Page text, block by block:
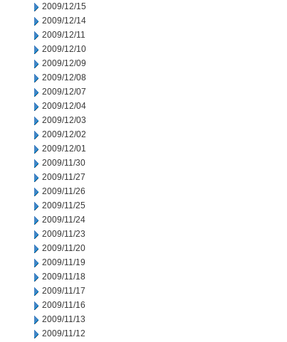
2009/12/15
2009/12/14
2009/12/11
2009/12/10
2009/12/09
2009/12/08
2009/12/07
2009/12/04
2009/12/03
2009/12/02
2009/12/01
2009/11/30
2009/11/27
2009/11/26
2009/11/25
2009/11/24
2009/11/23
2009/11/20
2009/11/19
2009/11/18
2009/11/17
2009/11/16
2009/11/13
2009/11/12